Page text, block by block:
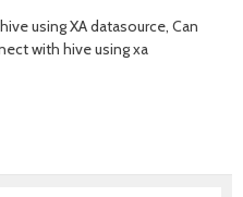
using XA datasource, Can
with hive using xa